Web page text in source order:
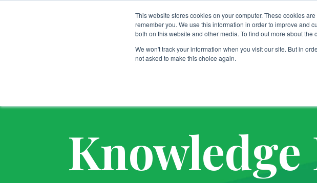
This website stores cookies on your computer. These cookies
remember you. We use this information in order to improve and
both on this website and other media. To find out more about the
We won't track your information when you visit our site. But in
not asked to make this choice again.
Knowledge